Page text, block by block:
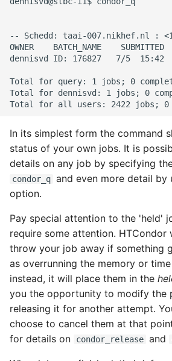
In its simplest form the command
status of your own jobs. It is
details on any job by specifying
condor_q and even more detail by
option.
Pay special attention to the 'held'
require some attention. HTCondor
throw your job away if something
as overrunning the memory or
instead, it will place them in the
you the opportunity to modify the
releasing it for another attempt.
choose to cancel them at that
for details on
condor_release and